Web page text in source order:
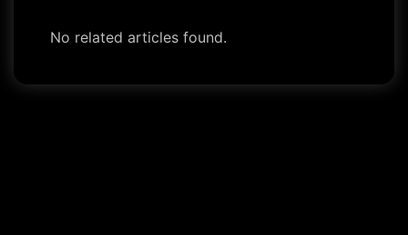
No related articles found.